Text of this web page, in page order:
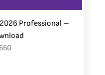
Professional –